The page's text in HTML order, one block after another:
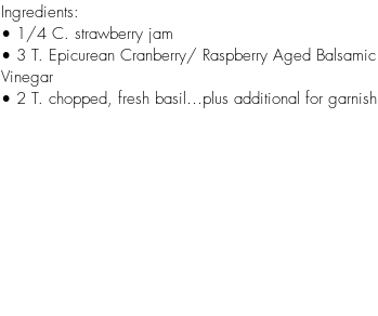
Ingredients:
• 1/4 C. strawberry jam
• 3 T. Epicurean Cranberry/ Raspberry Aged Balsamic
Vinegar
• 2 T. chopped, fresh basil…plus additional for garnish